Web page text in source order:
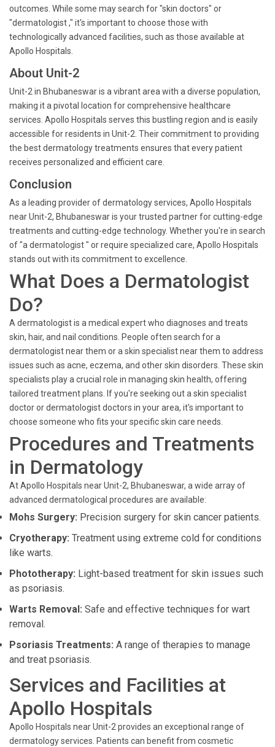
outcomes. While some may search for "skin doctors" or
"dermatologist ," it's important to choose those with
technologically advanced facilities, such as those available at
Apollo Hospitals.
About Unit-2
Unit-2 in Bhubaneswar is a vibrant area with a diverse population,
making it a pivotal location for comprehensive healthcare
services. Apollo Hospitals serves this bustling region and is easily
accessible for residents in Unit-2. Their commitment to providing
the best dermatology treatments ensures that every patient
receives personalized and efficient care.
Conclusion
As a leading provider of dermatology services, Apollo Hospitals
near Unit-2, Bhubaneswar is your trusted partner for cutting-edge
treatments and cutting-edge technology. Whether you're in search
of "a dermatologist " or require specialized care, Apollo Hospitals
stands out with its commitment to excellence.
What Does a Dermatologist
Do?
A dermatologist is a medical expert who diagnoses and treats
skin, hair, and nail conditions. People often search for a
dermatologist near them or a skin specialist near them to address
issues such as acne, eczema, and other skin disorders. These skin
specialists play a crucial role in managing skin health, offering
tailored treatment plans. If you're seeking out a skin specialist
doctor or dermatologist doctors in your area, it's important to
choose someone who fits your specific skin care needs.
Procedures and Treatments
in Dermatology
At Apollo Hospitals near Unit-2, Bhubaneswar, a wide array of
advanced dermatological procedures are available:
Mohs Surgery: Precision surgery for skin cancer patients.
Cryotherapy: Treatment using extreme cold for conditions
like warts.
Phototherapy: Light-based treatment for skin issues such
as psoriasis.
Warts Removal: Safe and effective techniques for wart
removal.
Psoriasis Treatments: A range of therapies to manage
and treat psoriasis.
Services and Facilities at
Apollo Hospitals
Apollo Hospitals near Unit-2 provides an exceptional range of
dermatology services. Patients can benefit from cosmetic